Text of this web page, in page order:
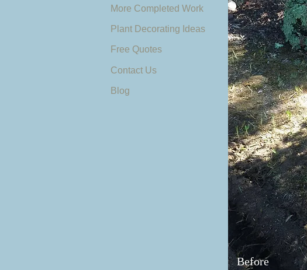
More Completed Work
Plant Decorating Ideas
Free Quotes
Contact Us
Blog
Before